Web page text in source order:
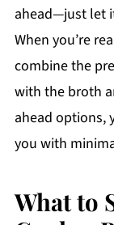
ahead—just let
When you’re
combine the
with the broth
ahead options,
you with
What to